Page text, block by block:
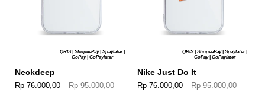
QRIS | ShopeePay | Spaylater |
GoPay | GoPaylater
Neckdeep
Rp 76.000,00 Rp 95.000,00
QRIS | ShopeePay | Spaylater |
GoPay | GoPaylater
Nike Just Do It
Rp 76.000,00 Rp 95.000,00